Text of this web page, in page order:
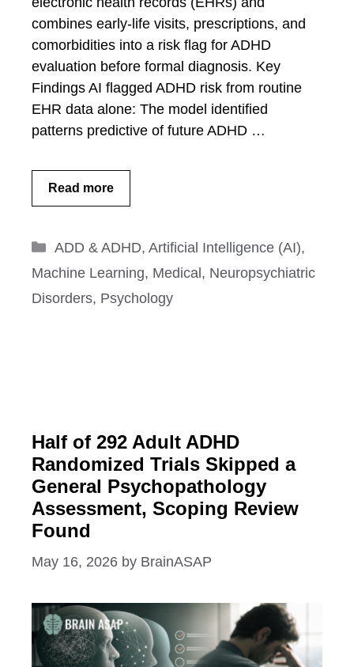
combines early-life visits, prescriptions, and
comorbidities into a risk flag for ADHD
evaluation before formal diagnosis. Key
Findings AI flagged ADHD risk from routine
EHR data alone: The model identified
patterns predictive of future ADHD …
Read more
Categories
ADD & ADHD, Artificial Intelligence (AI),
Machine Learning, Medical , Neuropsychiatric
Disorders, Psychology
Half of 292 Adult ADHD
Randomized Trials Skipped a
General Psychopathology
Assessment, Scoping Review
Found
May 16, 2026 by BrainASAP